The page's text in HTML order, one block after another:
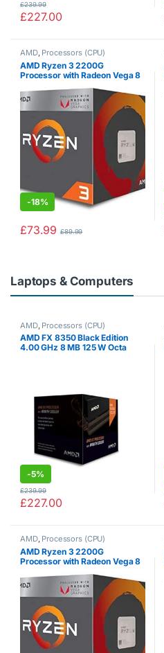
£227.00
£239.99
AMD, Processors (CPU)
AMD Ryzen 3 2200G
Processor with Radeon Vega 8
Cooler – YD2200C5FBBOX
-18%
£73.99 £89.99
Laptops & Computers
AMD, Processors (CPU)
AMD FX 8350 Black Edition
4.00 GHz 8 MB 125 W Octa
-5%
£227.00
£239.99
AMD, Processors (CPU)
AMD Ryzen 3 2200G
Processor with Radeon Vega 8
Cooler – YD2200C5FBBOX